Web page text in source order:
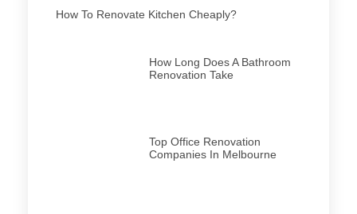
How To Renovate Kitchen Cheaply​?
How Long Does A Bathroom
Renovation Take​
Top Office Renovation
Companies In Melbourne